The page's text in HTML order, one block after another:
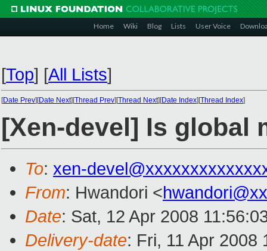
Home Wiki Blog Lists User Voice
[Top] [All Lists]
[Date Prev][Date Next][Thread Prev][Thread Next][Date Index][Thread Index]
[Xen-devel] Is global
To: xen-
From: Hwandori <
Date: Sat, 12 Apr 2008
Delivery-date: Fri, 11 Apr 2008